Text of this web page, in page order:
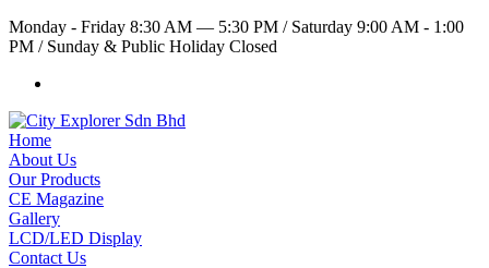
Monday - Friday 8:30 AM — 5:30 PM /Saturday 9:00 AM - 1:00
PM /Sunday & Public Holiday Closed
Home
About Us
Our Products
CE Magazine
Gallery
LCD/LED Display
Contact Us